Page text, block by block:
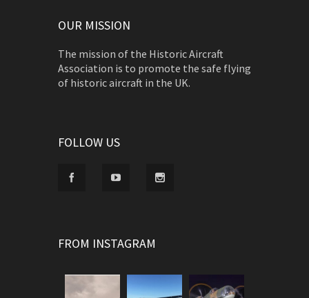
OUR MISSION
The mission of the Historic Aircraft
Association is to promote the safe flying
of historic aircraft in the UK.
FOLLOW US
FROM INSTAGRAM